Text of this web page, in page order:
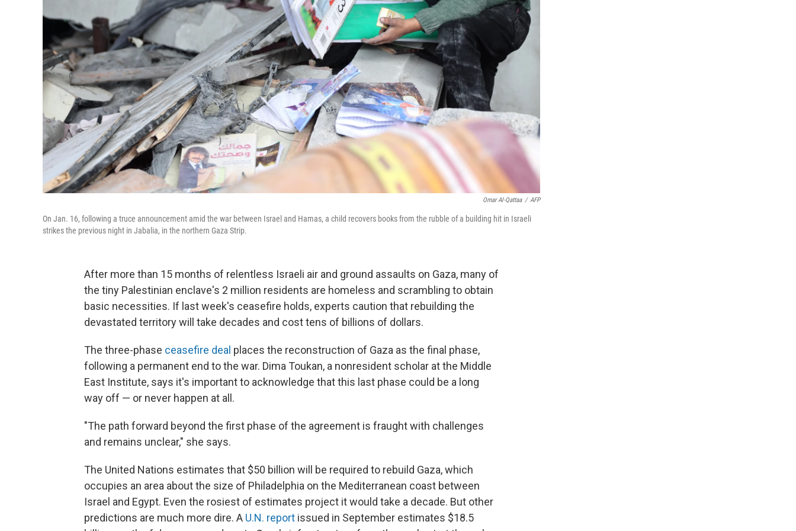
Omar Al-Qattaa / AFP
On Jan. 16, following a truce announcement amid the war between Israel and Hamas, a child recovers books from the rubble of a building hit in Israeli
strikes the previous night in Jabalia, in the northern Gaza Strip.
After more than 15 months of relentless Israeli air and ground assaults on Gaza, many of
the tiny Palestinian enclave's 2 million residents are homeless and scrambling to obtain
basic necessities. If last week's ceasefire holds, experts caution that rebuilding the
devastated territory will take decades and cost tens of billions of dollars.
The three-phase ceasefire deal places the reconstruction of Gaza as the final phase,
following a permanent end to the war. Dima Toukan, a nonresident scholar at the Middle
East Institute, says it's important to acknowledge that this last phase could be a long
way off — or never happen at all.
"The path forward beyond the first phase of the agreement is fraught with challenges
and remains unclear," she says.
The United Nations estimates that $50 billion will be required to rebuild Gaza, which
occupies an area about the size of Philadelphia on the Mediterranean coast between
Israel and Egypt. Even the rosiest of estimates project it would take a decade. But other
predictions are much more dire. A U.N. report issued in September estimates $18.5